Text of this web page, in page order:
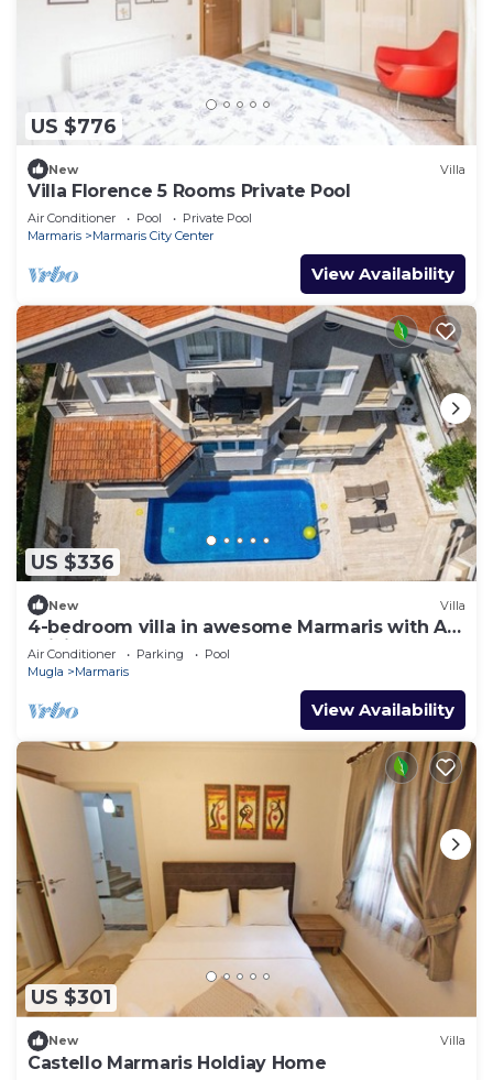
US $776
New Villa
Villa Florence 5 Rooms Private Pool
Air Conditioner Pool
Private Pool
Marmaris
Marmaris City Center
View Availability
US $336
New Villa
4-bedroom villa in awesome Marmaris with AC,
WiFi
Air Conditioner Parking
Pool
Mugla
Marmaris
View Availability
US $301
New Villa
Castello Marmaris Holdiay Home